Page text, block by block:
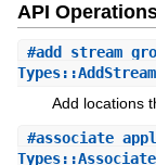
API
#
Add locations
#